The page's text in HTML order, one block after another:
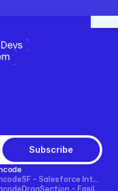
Subscribe